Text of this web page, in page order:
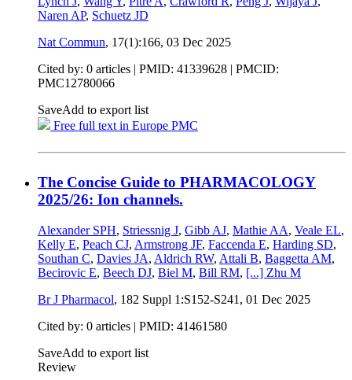
Naren AP, Schuetz JD
Nat Commun, 17(1):166, 03 Dec 2025
Cited by: 0 articles | PMID: 41339628 | PMCID:
PMC12780066
SaveAdd to export list
Free full text in Europe PMC
The Concise Guide to PHARMACOLOGY
2025/26: Ion channels.
Alexander SPH, Striessnig J, Gibb AJ, Mathie AA, Veale EL,
Kelly E, Peach CJ, Armstrong JF, Faccenda E, Harding SD,
Southan C, Davies JA, Aldrich RW, Attali B, Baggetta AM,
Becirovic E, Beech DJ, Biel M, Bill RM, [...] Zhu M
Br J Pharmacol, 182 Suppl 1:S152-S241, 01 Dec 2025
Cited by: 0 articles | PMID: 41461580
SaveAdd to export list
Review